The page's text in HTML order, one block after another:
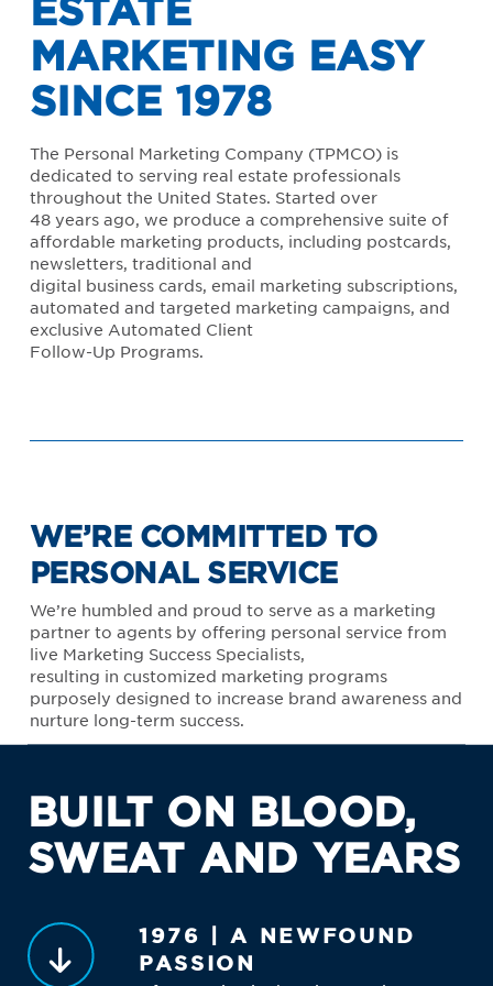
ESTATE
MARKETING EASY
SINCE 1978
The Personal Marketing Company (TPMCO) is
dedicated to serving real estate professionals
throughout the United States. Started over
48 years ago, we produce a comprehensive suite of
affordable marketing products, including postcards,
newsletters, traditional and
digital business cards, email marketing subscriptions,
automated and targeted marketing campaigns, and
exclusive Automated Client
Follow-Up Programs.
WE’RE COMMITTED TO
PERSONAL SERVICE
We’re humbled and proud to serve as a marketing
partner to agents by offering personal service from
live Marketing Success Specialists,
resulting in customized marketing programs
purposely designed to increase brand awareness and
nurture long-term success.
BUILT ON BLOOD,
SWEAT AND YEARS
1976 | A NEWFOUND
PASSION